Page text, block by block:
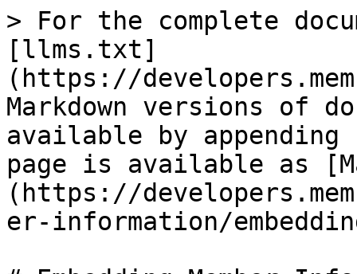
> For the complete
[llms.txt]
(https://
Markdown versions of
available by
page is available as
(https://
er-information/